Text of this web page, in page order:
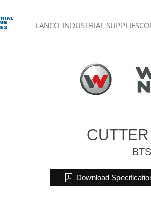
LANCO INDUSTRIAL SUPPLIES
Download